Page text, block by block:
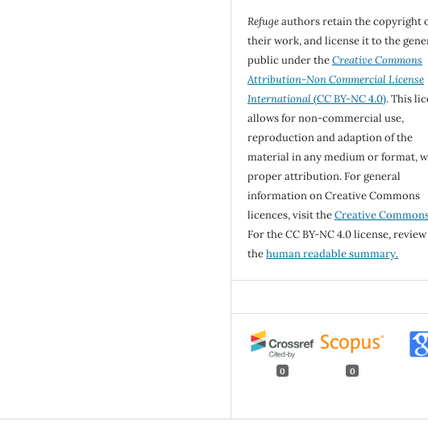
Refugeauthors retain the copyright
their work, and license it to the
public under theCreative Commons
Attribution-Non Commercial License
International(CC BY-NC 4.0). This
allows for non-commercial use,
reproduction and adaption of the
material in any medium or format,
proper attribution. For general
information on Creative Commons
licences, visit theCreative
For the CC BY-NC 4.0 license, review
thehuman readable summary.
0 0